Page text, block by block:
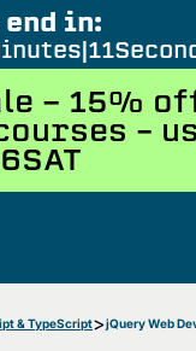
in:
10
- 15%
–
& TypeScript jQuery Web